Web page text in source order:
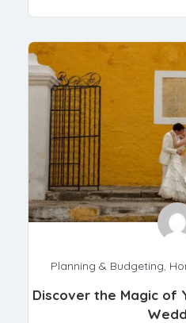
Planning & Budgeting,
Discover the Magic of